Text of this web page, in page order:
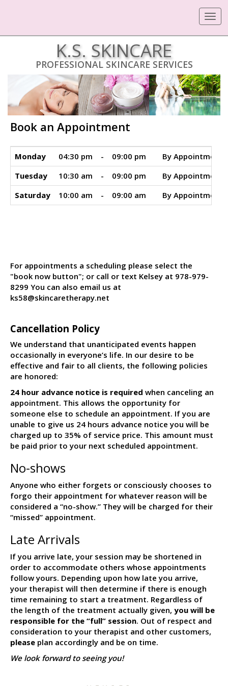
Toggle
K.S. SKINCARE
PROFESSIONAL SKINCARE SERVICES
Book an Appointment
Monday 04:30 pm - 09:00 pm
By Appointment
Tuesday
10:30 am - 09:00 pm
By Appointment
Saturday
10:00 am - 09:00 am By Appointment
For appointments a scheduling please select the
"book now button"; or call or text Kelsey at 978-979-
8299 You can also email us at
ks58@skincaretherapy.net
Cancellation Policy
We understand that unanticipated events happen
occasionally in everyone’s life. In our desire to be
effective and fair to all clients, the following policies
are honored:
24 hour advance notice is required when canceling an
appointment. This allows the opportunity for
someone else to schedule an appointment. If you are
unable to give us 24 hours advance notice you will be
charged up to 35% of service price. This amount must
be paid prior to your next scheduled appointment.
No-shows
Anyone who either forgets or consciously chooses to
forgo their appointment for whatever reason will be
considered a “no-show.” They will be charged for their
“missed” appointment.
Late Arrivals
If you arrive late, your session may be shortened in
order to accommodate others whose appointments
follow yours. Depending upon how late you arrive,
your therapist will then determine if there is enough
time remaining to start a treatment. Regardless of
the length of the treatment actually given, you will be
responsible for the “full” session. Out of respect and
consideration to your therapist and other customers,
please plan accordingly and be on time.
We look forward to seeing you!